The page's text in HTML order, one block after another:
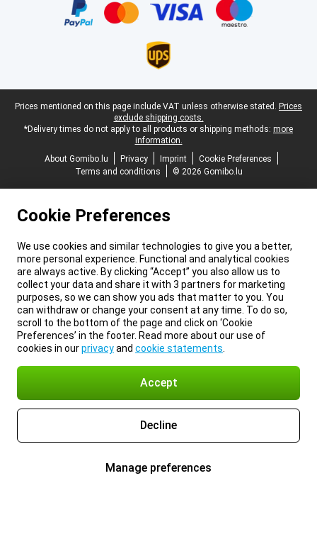
Legal footer
Prices mentioned on this page include VAT unless otherwise stated. Prices
exclude shipping costs.
*Delivery times do not apply to all products or shipping methods: more
information.
About Gomibo.lu
Privacy Imprint
Cookie Preferences
Terms and conditions
© 2026 Gomibo.lu
Cookie Preferences
We use cookies and similar technologies to give you a better,
more personal experience. Functional and analytical cookies
are always active. By clicking “Accept” you also allow us to
collect your data and share it with 3 partners for marketing
purposes, so we can show you ads that matter to you. You
can withdraw or change your consent at any time. To do so,
scroll to the bottom of the page and click on ‘Cookie
Preferences’ in the footer. Read more about our use of
cookies in ourprivacyand cookie statements
Accept
Decline
Manage preferences